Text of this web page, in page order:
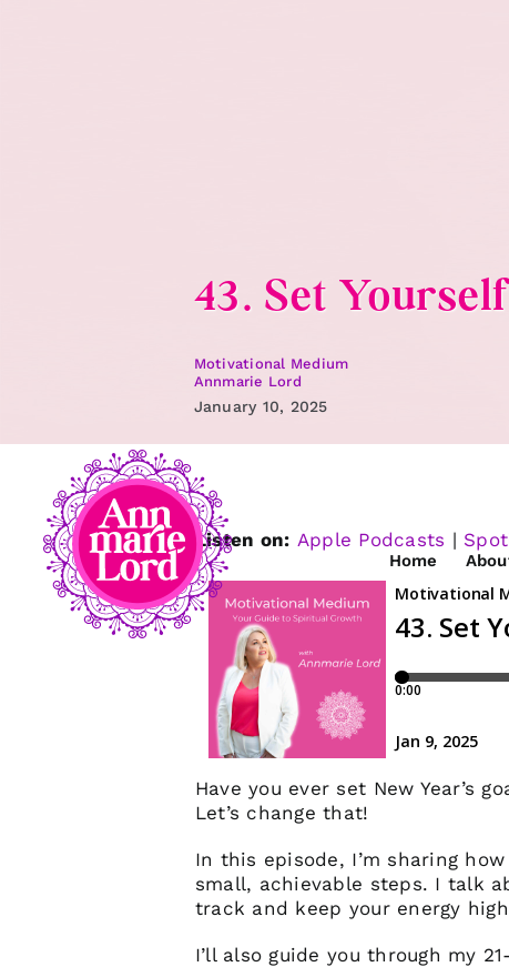
Home
43. Set
Motivational Medium
Annmarie Lord
January 10, 2025
Listen on: Apple Podcasts |
Have you ever set New Year’s
Let’s change that!
In this episode, I’m sharing
small, achievable steps. I talk
track and keep your energy
I’ll also guide you through my